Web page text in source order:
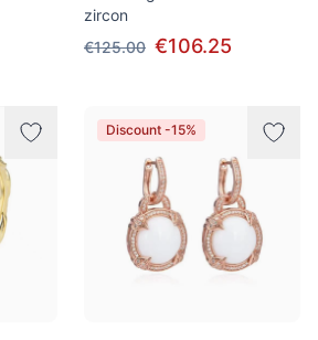
zircon
€125.00 €106.25
Discount -15%